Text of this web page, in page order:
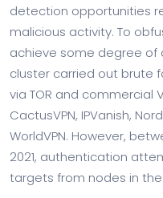
detection opportunities
malicious activity. To
achieve some degree of
cluster carried out brute
via TOR and commercial
CactusVPN, IPVanish,
WorldVPN. However,
2021, authentication
targets from nodes in